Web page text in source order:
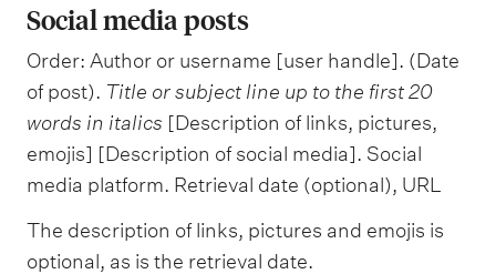
Social media posts
Order: Author or username [user handle]. (Date
of post). Title or subject line up to the first 20
words in italics [Description of links, pictures,
emojis] [Description of social media]. Social
media platform. Retrieval date (optional), URL
The description of links, pictures and emojis is
optional, as is the retrieval date.